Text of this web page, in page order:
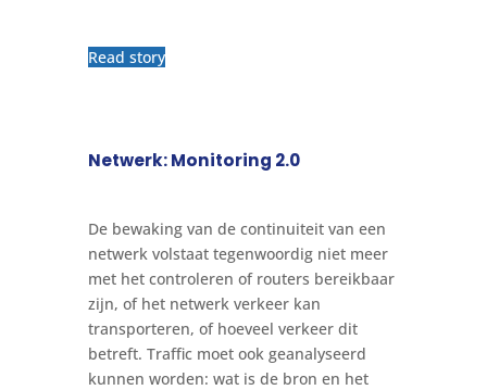
Read story
Netwerk: Monitoring 2.0
De bewaking van de continuiteit van een
netwerk volstaat tegenwoordig niet meer
met het controleren of routers bereikbaar
zijn, of het netwerk verkeer kan
transporteren, of hoeveel verkeer dit
betreft. Traffic moet ook geanalyseerd
kunnen worden: wat is de bron en het